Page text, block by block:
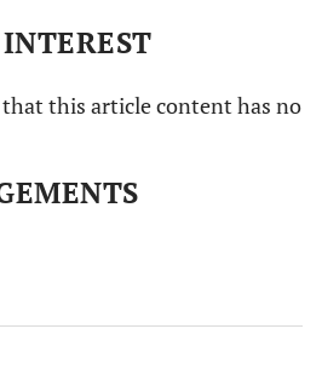
this article content has no